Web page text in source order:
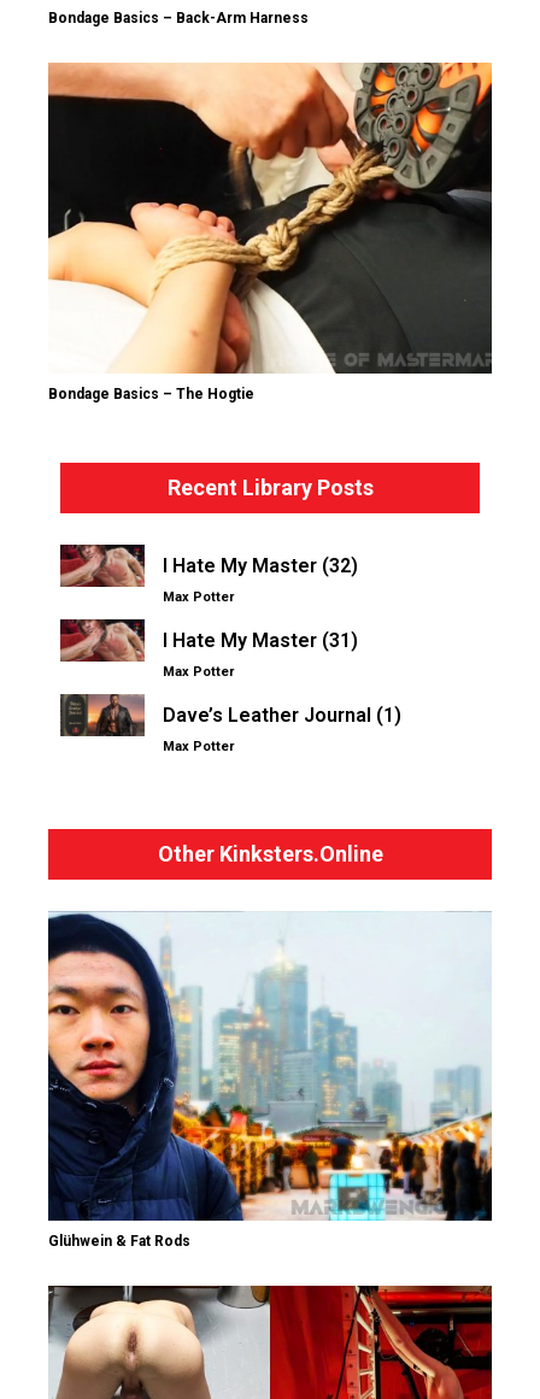
Bondage Basics – Back-Arm Harness
Bondage Basics – The Hogtie
Recent Library Posts
I Hate My Master (32)
Max Potter
I Hate My Master (31)
Max Potter
Dave’s Leather Journal (1)
Max Potter
Other Kinksters.Online
Glühwein & Fat Rods